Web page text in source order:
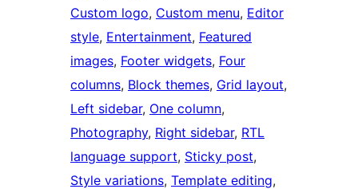
Custom logo, Custom menu, Editor
style, Entertainment, Featured
images, Footer widgets, Four
columns, Block themes, Grid layout
Left sidebar, One column
Photography, Right sidebar, RTL
language support, Sticky post
Style variations, Template editing